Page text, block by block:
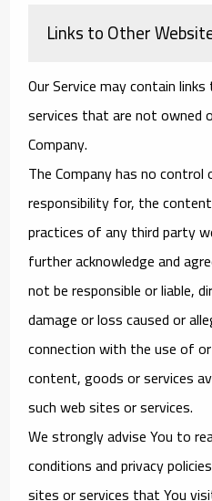
Links to Other
Our Service may contain
services that are not owned
Company.
The Company has no control
responsibility for, the
practices of any third party
further acknowledge and
not be responsible or liable,
damage or loss caused or
connection with the use of
content, goods or services
such web sites or services.
We strongly advise You to
conditions and privacy
sites or services that You